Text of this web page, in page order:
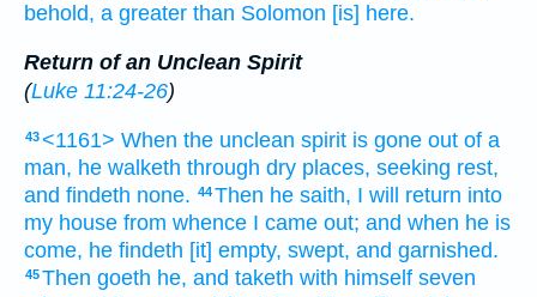
behold, a greater than Solomon [is] here.
Return of an Unclean Spirit
(Luke 11:24-26)
43<1161> When the unclean spirit is gone out of a
man, he walketh through dry places, seeking rest,
and findeth none. 44Then he saith, I will return into
my house from whence I came out; and when he is
come, he findeth [it] empty, swept, and garnished.
45Then goeth he, and taketh with himself seven